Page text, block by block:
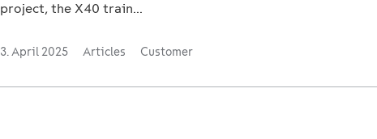
project, the X40 train...
3. April 2025 Articles Customer